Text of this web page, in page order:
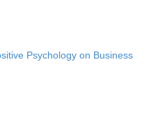
Psychology on Business